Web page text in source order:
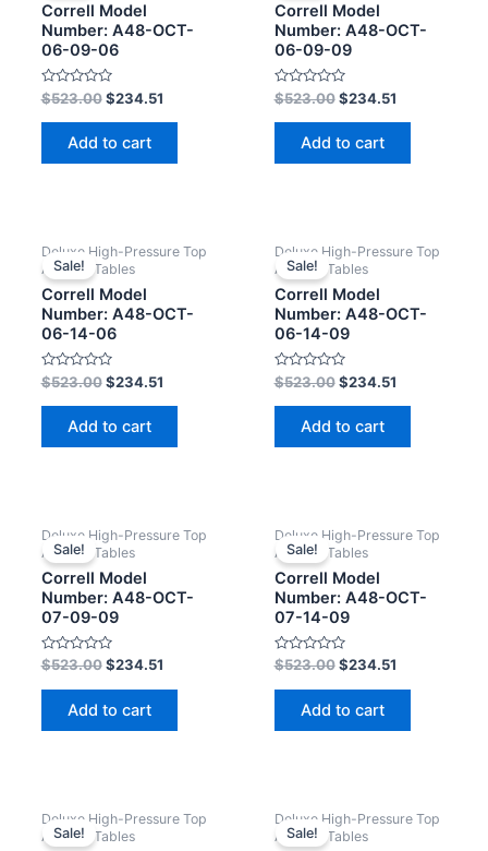
Correll Model
Number: A48-OCT-
06-09-06
Rated
0
out
$523.00 $234.51
Add to cart
Correll Model
Number: A48-OCT-
06-09-09
Rated
0
out
$523.00 $234.51
Add to cart
Sale!
Deluxe High-Pressure Top
Activity Tables
Correll Model
Number: A48-OCT-
06-14-06
Rated
0
out
$523.00 $234.51
Add to cart
Sale!
Deluxe High-Pressure Top
Activity Tables
Correll Model
Number: A48-OCT-
06-14-09
Rated
0
out
$523.00 $234.51
Add to cart
Sale!
Deluxe High-Pressure Top
Activity Tables
Correll Model
Number: A48-OCT-
07-09-09
Rated
0
out
$523.00 $234.51
Add to cart
Sale!
Deluxe High-Pressure Top
Activity Tables
Correll Model
Number: A48-OCT-
07-14-09
Rated
0
out
$523.00 $234.51
Add to cart
Sale!
Deluxe High-Pressure Top
Activity Tables
Sale!
Deluxe High-Pressure Top
Activity Tables